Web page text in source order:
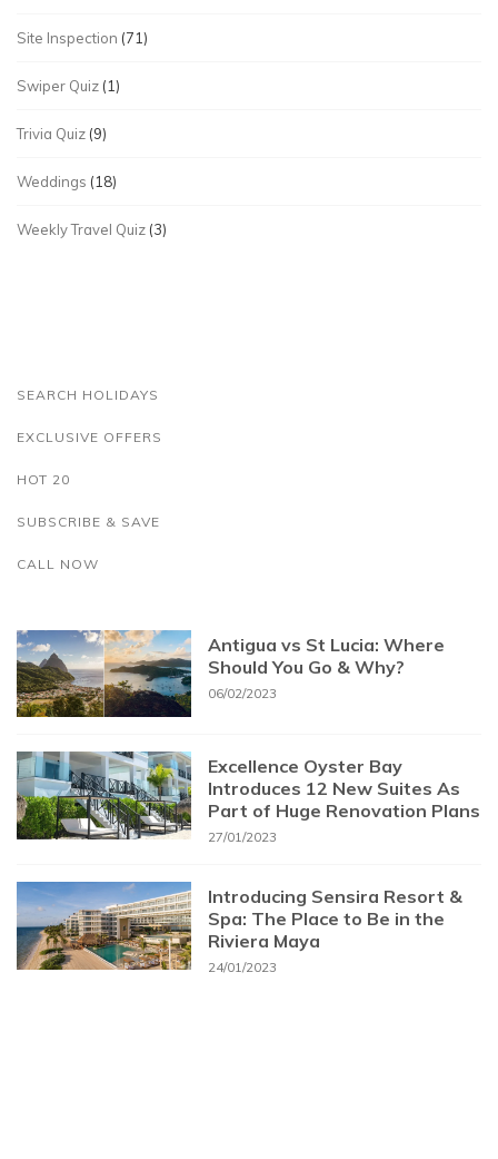
Site Inspection (71)
Swiper Quiz (1)
Trivia Quiz (9)
Weddings (18)
Weekly Travel Quiz (3)
SEARCH HOLIDAYS
EXCLUSIVE OFFERS
HOT 20
SUBSCRIBE & SAVE
CALL NOW
Antigua vs St Lucia: Where
Should You Go & Why?
06/02/2023
Excellence Oyster Bay
Introduces 12 New Suites As
Part of Huge Renovation Plans
27/01/2023
Introducing Sensira Resort &
Spa: The Place to Be in the
Riviera Maya
24/01/2023